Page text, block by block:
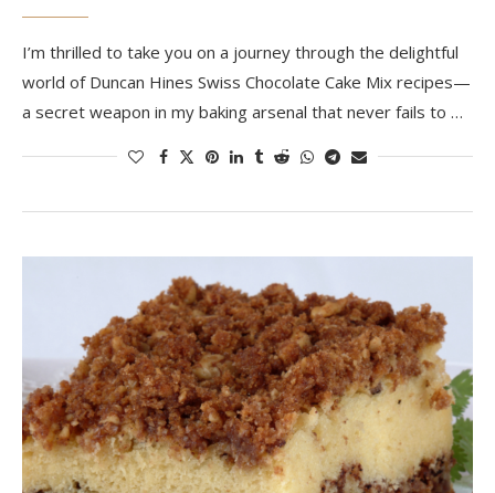
I’m thrilled to take you on a journey through the delightful
world of Duncan Hines Swiss Chocolate Cake Mix recipes—
a secret weapon in my baking arsenal that never fails to …